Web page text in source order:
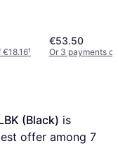
¹
€53.50
Or 3 payments
(Black)
offer among 7